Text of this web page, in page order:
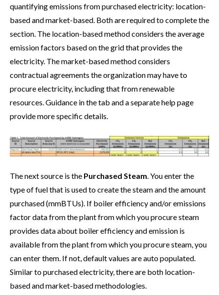
quantifying emissions from purchased electricity: location-
based and market-based. Both are required to complete the
section. The location-based method considers the average
emission factors based on the grid that provides the
electricity. The market-based method considers
contractual agreements the organization may have to
procure electricity, including that from renewable
resources. Guidance in the tab and a separate help page
provide more specific details.
The next source is the Purchased Steam. You enter the
type of fuel that is used to create the steam and the amount
purchased (mmBTUs). If boiler efficiency and/or emissions
factor data from the plant from which you procure steam
provides data about boiler efficiency and emission is
available from the plant from which you procure steam, you
can enter them. If not, default values are auto populated.
Similar to purchased electricity, there are both location-
based and market-based methodologies.